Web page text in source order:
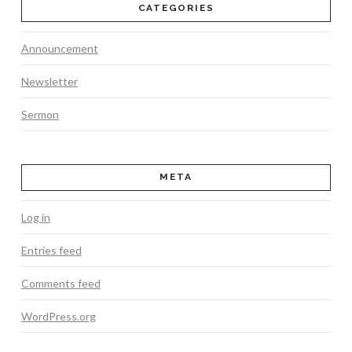
CATEGORIES
Announcement
Newsletter
Sermon
META
Log in
Entries feed
Comments feed
WordPress.org